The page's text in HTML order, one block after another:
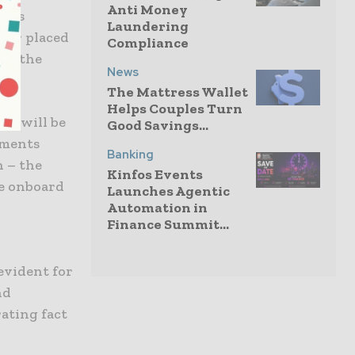
placed
the
will be
– the
onboard
for
fact
Anti Money
Laundering
Compliance
News
The Mattress Wallet
Helps Couples Turn
Good Savings...
Banking
Kinfos Events
Launches Agentic
Automation in
Finance Summit...